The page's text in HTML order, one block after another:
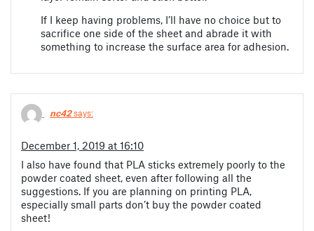
If I keep having problems, I’ll have no choice but to
sacrifice one side of the sheet and abrade it with
something to increase the surface area for adhesion.
nc42says:
December 1, 2019 at 16:10
I also have found that PLA sticks extremely poorly to the
powder coated sheet, even after following all the
suggestions. If you are planning on printing PLA,
especially small parts don’t buy the powder coated
sheet!